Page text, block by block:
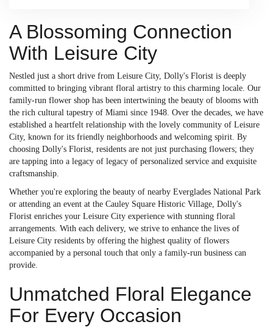
A Blossoming Connection
With Leisure City
Nestled just a short drive from Leisure City, Dolly's Florist is deeply
committed to bringing vibrant floral artistry to this charming locale. Our
family-run flower shop has been intertwining the beauty of blooms with
the rich cultural tapestry of Miami since 1948. Over the decades, we have
established a heartfelt relationship with the lovely community of Leisure
City, known for its friendly neighborhoods and welcoming spirit. By
choosing Dolly's Florist, residents are not just purchasing flowers; they
are tapping into a legacy of legacy of personalized service and exquisite
craftsmanship.
Whether you're exploring the beauty of nearby Everglades National Park
or attending an event at the Cauley Square Historic Village, Dolly's
Florist enriches your Leisure City experience with stunning floral
arrangements. With each delivery, we strive to enhance the lives of
Leisure City residents by offering the highest quality of flowers
accompanied by a personal touch that only a family-run business can
provide.
Unmatched Floral Elegance
For Every Occasion